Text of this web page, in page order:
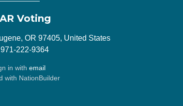
Voting
OR 97405, United States
971-222-9364
in with email
with NationBuilder